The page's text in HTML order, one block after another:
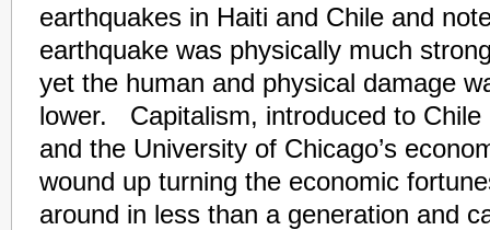
earthquakes in Haiti and Chile and
earthquake was physically much
yet the human and physical damage
lower. Capitalism, introduced to Chile
and the University of Chicago’s
wound up turning the economic
around in less than a generation and